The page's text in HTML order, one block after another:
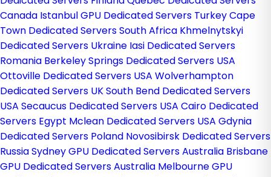
Canada Istanbul GPU Dedicated Servers TurkeyCape
Town Dedicated Servers South Africa Khmelnytskyi
Dedicated Servers Ukraine Iasi Dedicated Servers
Romania Berkeley Springs Dedicated Servers USA
Ottoville Dedicated Servers USA Wolverhampton
Dedicated Servers UKSouth Bend Dedicated Servers
USA Secaucus Dedicated Servers USA Cairo Dedicated
Servers Egypt Mclean Dedicated Servers USA Gdynia
Dedicated Servers Poland Novosibirsk Dedicated Servers
RussiaSydney GPU Dedicated Servers Australia Brisbane
GPU Dedicated Servers Australia Melbourne GPU